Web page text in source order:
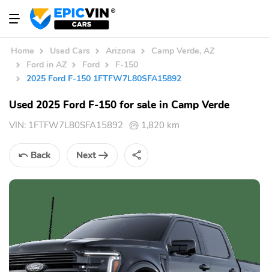
Home Used Cars Arizona
Camp Verde, AZ
Ford in AZ
Ford
F-150
2025 Ford F-150 1FTFW7L80SFA15892
Used 2025 Ford F-150 for sale in Camp Verde
VIN: 1FTFW7L80SFA15892 1,820 km
Back Next